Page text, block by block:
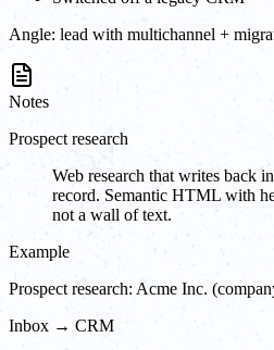
Angle: lead with multichannel +
Notes
Prospect research
Web research that writes back
record. Semantic HTML with
not a wall of text.
Example
Prospect research: Acme Inc.
Inbox → CRM